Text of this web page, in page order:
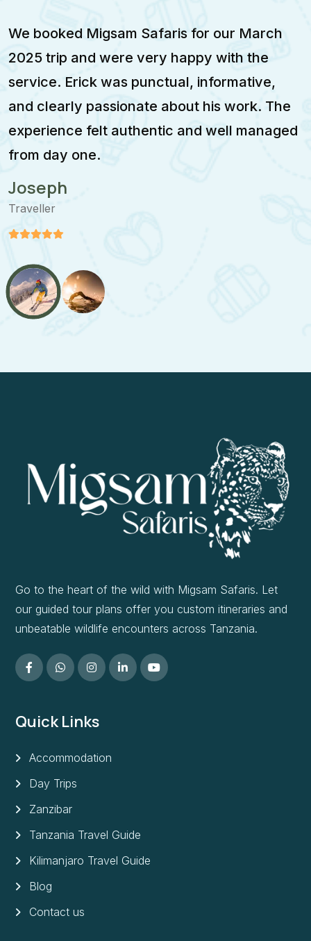
Migsam Safaris for our March
were very happy with the
was punctual, informative,
passionate about his work. The
felt authentic and well managed
Migsam
was
itinerary
Go to the heart of the wild with Migsam Safaris. Let
our guided tour plans offer you custom itineraries and
unbeatable wildlife encounters across Tanzania.
Quick Links
Accommodation
Day Trips
Zanzibar
Tanzania Travel Guide
Kilimanjaro Travel Guide
Blog
Contact us